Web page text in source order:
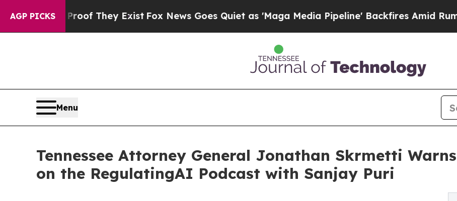
AGP PICKS
no Proof They ExistFox News Goes Quiet as 'Maga Media Pipeline' Backfires Amid Rumors
Menu
Tennessee Attorney General Jonathan Skrmetti
on the RegulatingAI Podcast with Sanjay Puri